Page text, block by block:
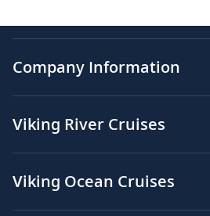
Company Information
Viking River Cruises
Viking Ocean Cruises